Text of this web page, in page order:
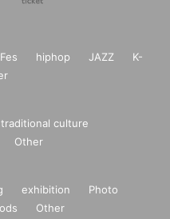
Fes hiphop JAZZ
K-
traditional culture
Other
exhibition
Photo
Other